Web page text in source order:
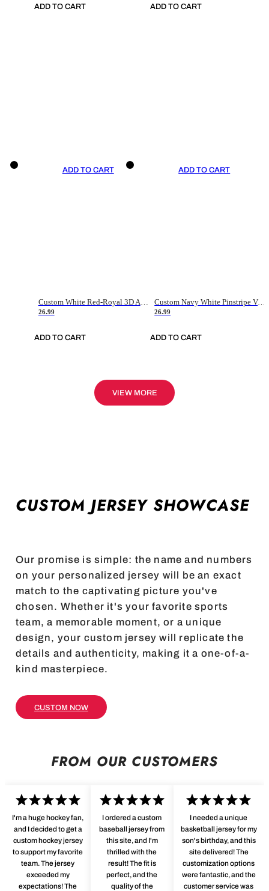
ADD TO CART ADD TO CART
ADD TO CART
26.99
ADD TO CART
ADD TO CART
Custom Navy White Pinstripe Vintage Usa Flag-Cream Authentic Baseball Jersey
26.99
ADD TO CART
VIEW MORE
CUSTOM JERSEY SHOWCASE
Our promise is simple: the name and numbers
on your personalized jersey will be an exact
match to the captivating picture you've
chosen. Whether it's your favorite sports
team, a memorable moment, or a unique
design, your custom jersey will replicate the
details and authenticity, making it a one-of-a-
kind masterpiece.
CUSTOM NOW
FROM OUR CUSTOMERS
I'm a huge hockey fan,
and I decided to get a
custom hockey jersey
to support my favorite
team. The jersey
exceeded my
expectations! The
I ordered a custom
baseball jersey from
this site, and I'm
thrilled with the
result! The fit is
perfect, and the
quality of the
I needed a unique
basketball jersey for my
son's birthday, and this
site delivered! The
customization options
were fantastic, and the
customer service was